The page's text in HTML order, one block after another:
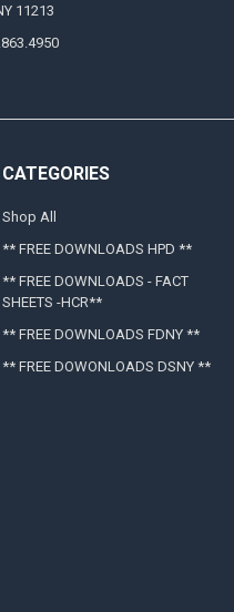
11213
CATEGORIES
Shop All
** FREE DOWNLOADS HPD **
** FREE DOWNLOADS - FACT
SHEETS -HCR**
** FREE DOWNLOADS FDNY **
** FREE DOWONLOADS DSNY **